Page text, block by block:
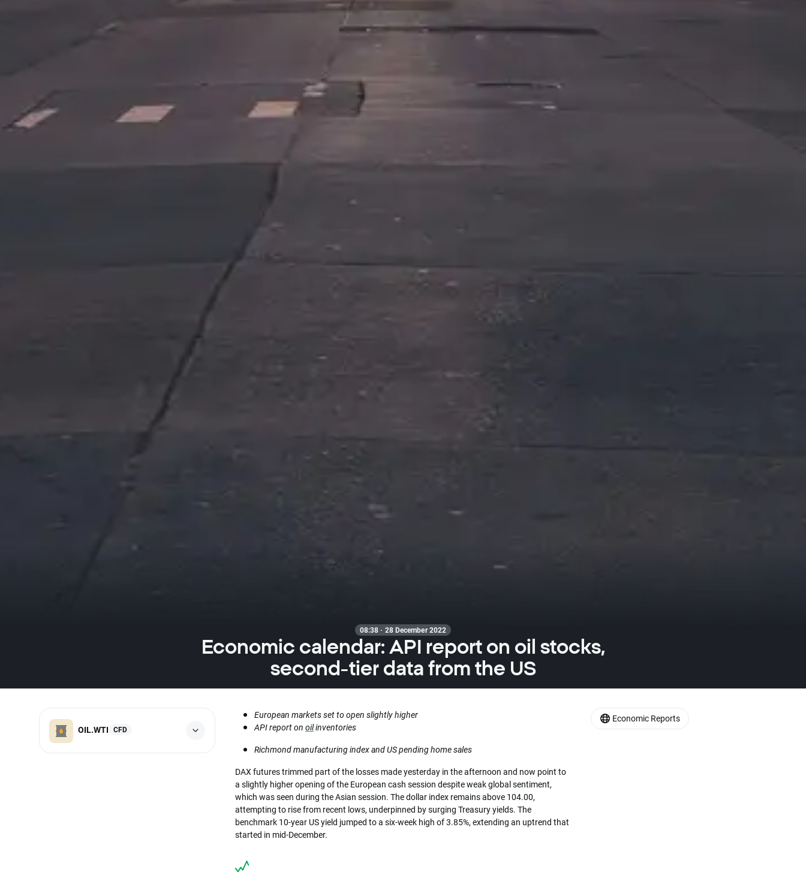
08:38 · 28 December 2022
Economic calendar: API report on oil stocks,
second-tier data from the US
OIL.WTI CFD
European markets set to open slightly higher
API report on oilinventories
Richmond manufacturing index and US pending home sales
DAX futures trimmed part of the losses made yesterday in the afternoon and now point to
a slightly higher opening of the European cash session despite weak global sentiment,
which was seen during the Asian session. The dollar index remains above 104.00,
attempting to rise from recent lows, underpinned by surging Treasury yields. The
benchmark 10-year US yield jumped to a six-week high of 3.85%, extending an uptrend that
started in mid-December.
Economic Reports